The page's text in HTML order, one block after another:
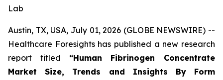
Lab
Austin, TX, USA, July 01, 2026 (GLOBE NEWSWIRE) --
Healthcare Foresights has published a new research
report titled “Human Fibrinogen Concentrate
Market Size, Trends and Insights By Form